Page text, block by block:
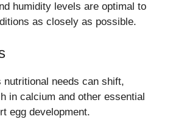
humidity levels are optimal to
as closely as possible.
nutritional needs can shift,
in calcium and other essential
egg development.